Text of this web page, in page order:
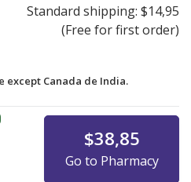
Standard shipping: $14,95
(Free for first order)
except Canada de India.
$38,85
Go to Pharmacy